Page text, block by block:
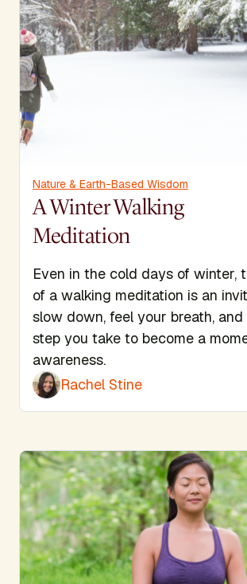
Nature & Earth-Based Wisdom
A Winter Walking
Meditation
Even in the cold days of winter,
of a walking meditation is an
slow down, feel your breath,
step you take to become a
awareness.
Rachel Stine